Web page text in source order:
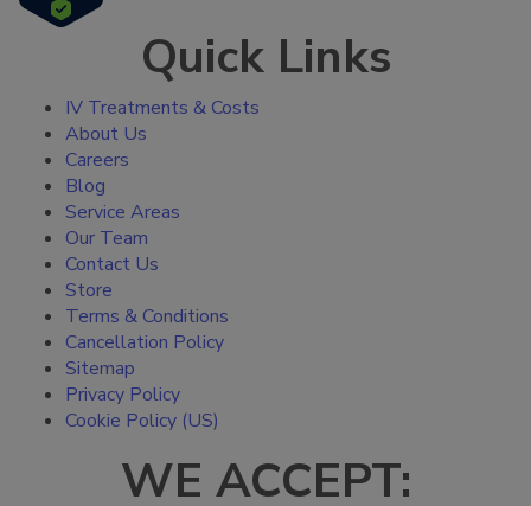
Quick Links
IV Treatments & Costs
About Us
Careers
Blog
Service Areas
Our Team
Contact Us
Store
Terms & Conditions
Cancellation Policy
Sitemap
Privacy Policy
Cookie Policy (US)
WE ACCEPT: